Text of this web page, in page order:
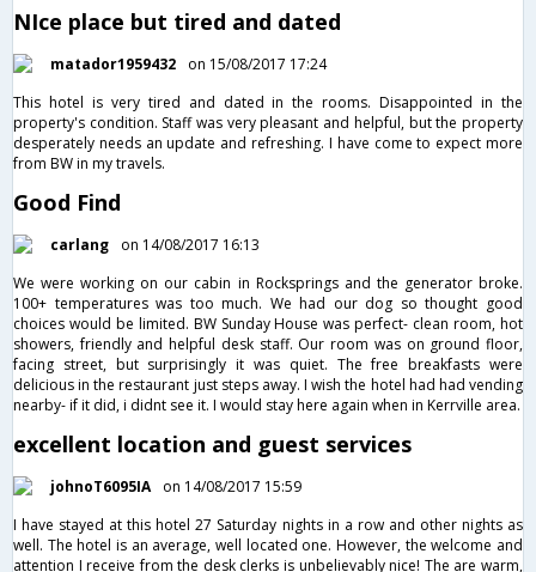
NIce place but tired and dated
matador1959432
on 15/08/2017 17:24
This hotel is very tired and dated in the rooms. Disappointed in the
property's condition. Staff was very pleasant and helpful, but the property
desperately needs an update and refreshing. I have come to expect more
from BW in my travels.
Good Find
carlang
on 14/08/2017 16:13
We were working on our cabin in Rocksprings and the generator broke.
100+ temperatures was too much. We had our dog so thought good
choices would be limited. BW Sunday House was perfect- clean room, hot
showers, friendly and helpful desk staff. Our room was on ground floor,
facing street, but surprisingly it was quiet. The free breakfasts were
delicious in the restaurant just steps away. I wish the hotel had had vending
nearby- if it did, i didnt see it. I would stay here again when in Kerrville area.
excellent location and guest services
johnoT6095IA
on 14/08/2017 15:59
I have stayed at this hotel 27 Saturday nights in a row and other nights as
well. The hotel is an average, well located one. However, the welcome and
attention I receive from the desk clerks is unbelievably nice! The are warm,